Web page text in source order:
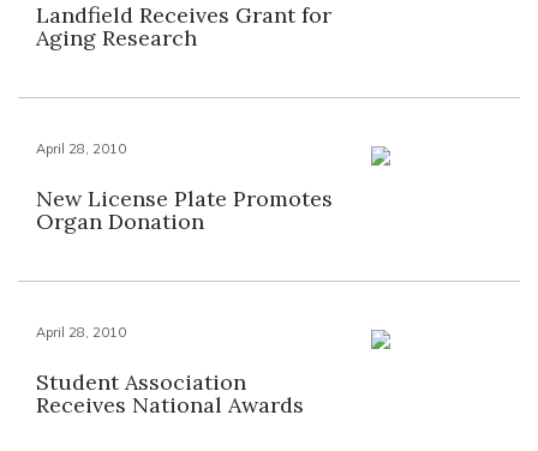
Landfield Receives Grant for
Aging Research
April 28, 2010
New License Plate Promotes
Organ Donation
April 28, 2010
Student Association
Receives National Awards